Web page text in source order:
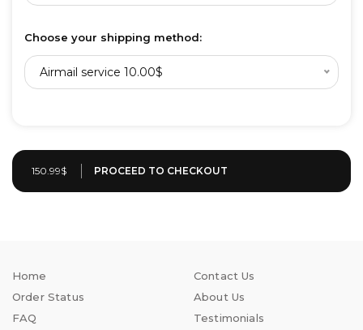
Choose your shipping method:
Airmail service 10.00$
150.99$
Home
Order Status
FAQ
Contact Us
About Us
Testimonials